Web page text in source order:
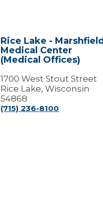
Rice Lake - Marshfield
Medical Center
(Medical Offices)
1700 West Stout Street
Rice Lake, Wisconsin
54868
(715) 236-8100